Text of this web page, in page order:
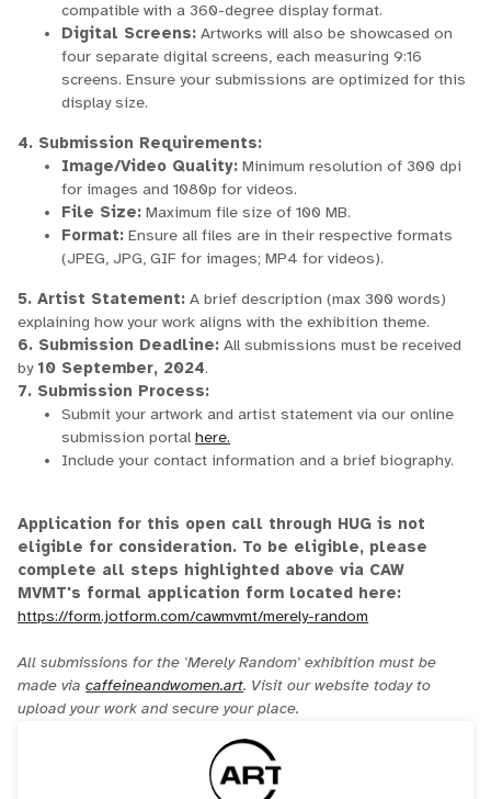
compatible with a 360-degree display format.
Digital Screens: Artworks will also be showcased on
four separate digital screens, each measuring 9:16
screens. Ensure your submissions are optimized for this
display size.
4. Submission Requirements:
Image/Video Quality: Minimum resolution of 300 dpi
for images and 1080p for videos.
File Size: Maximum file size of 100 MB.
Format: Ensure all files are in their respective formats
(JPEG, JPG, GIF for images; MP4 for videos).
5. Artist Statement: A brief description (max 300 words)
explaining how your work aligns with the exhibition theme.
6. Submission Deadline: All submissions must be received
by 10 September, 2024.
7. Submission Process:
Submit your artwork and artist statement via our online
submission portalhere.
Include your contact information and a brief biography.
Application for this open call through HUG is not
eligible for consideration. To be eligible, please
complete all steps highlighted above via CAW
MVMT's formal application form located here:
https://form.jotform.com/cawmvmt/merely-random
All submissions for the 'Merely Random' exhibition must be
made viacaffeineandwomen.art. Visit our website today to
upload your work and secure your place.